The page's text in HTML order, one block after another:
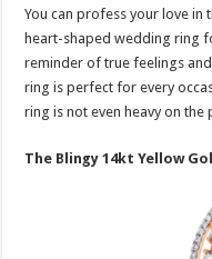
You can profess your love
heart-shaped wedding ring
reminder of true feelings
ring is perfect for every
ring is not even heavy on the
The Blingy 14kt Yellow